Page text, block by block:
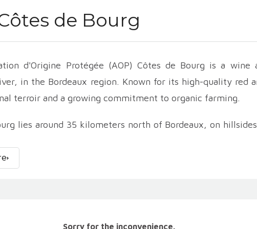
de Bourg
d'Origine Protégée (AOP) Côtes de Bourg is a
in the Bordeaux region. Known for its high-quality
terroir and a growing commitment to organic farming.
lies around 35 kilometers north of Bordeaux, on
a temperate, oceanic climate, creates ideal conditions for
of Côtes de Bourg are renowned for their aromatic
Sorry for the inconvenience.